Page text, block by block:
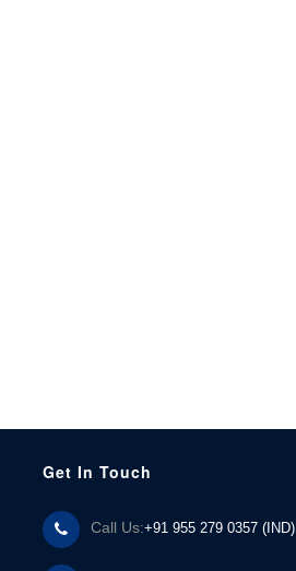
Get In Touch
Call Us:+91 955 279 0357 (IND)